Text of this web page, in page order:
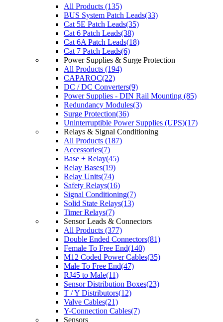
All Products (135)
BUS System Patch Leads(33)
Cat 5E Patch Leads(35)
Cat 6 Patch Leads(38)
Cat 6A Patch Leads(18)
Cat 7 Patch Leads(6)
Power Supplies & Surge Protection
All Products (194)
CAPAROC(22)
DC / DC Converters(9)
Power Supplies - DIN Rail Mounting (85)
Redundancy Modules(3)
Surge Protection(36)
Uninterruptible Power Supplies (UPS)(17)
Relays & Signal Conditioning
All Products (187)
Accessories(7)
Base + Relay(45)
Relay Bases(19)
Relay Units(74)
Safety Relays(16)
Signal Conditioning(7)
Solid State Relays(13)
Timer Relays(7)
Sensor Leads & Connectors
All Products (377)
Double Ended Connectors(81)
Female To Free End(140)
M12 Coded Power Cables(35)
Male To Free End(47)
RJ45 to Male(11)
Sensor Distribution Boxes(23)
T / Y Distributors(12)
Valve Cables(21)
Y-Connection Cables(7)
Sensors